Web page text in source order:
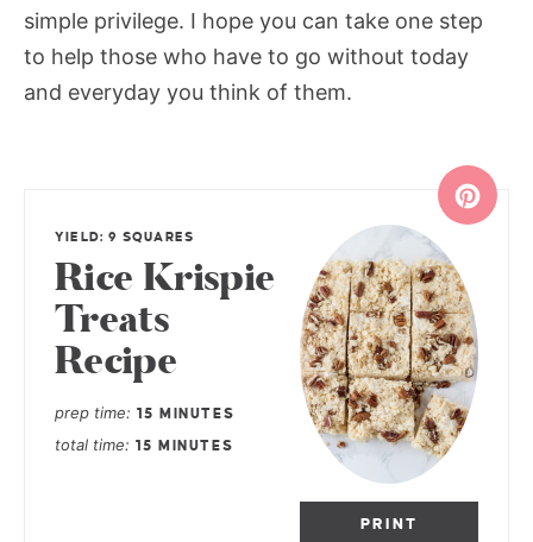
simple privilege. I hope you can take one step
to help those who have to go without today
and everyday you think of them.
PRINT
YIELD: 9 SQUARES
Rice Krispie
Treats
Recipe
prep time 15 MINUTES
total time 15 MINUTES